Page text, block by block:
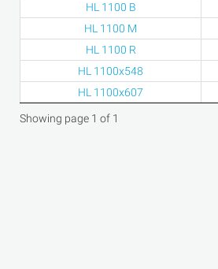
HL 1100 B
HL 1100 M
HL 1100 R
HL 1100x548
HL 1100x607
Showing page 1 of 1